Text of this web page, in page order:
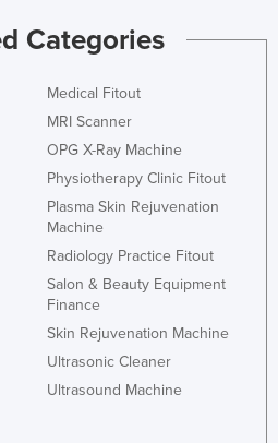
Categories
Medical Fitout
MRI Scanner
OPG X-Ray Machine
Physiotherapy Clinic Fitout
Plasma Skin Rejuvenation
Machine
Radiology Practice Fitout
Salon & Beauty Equipment
Finance
Skin Rejuvenation Machine
Ultrasonic Cleaner
Ultrasound Machine